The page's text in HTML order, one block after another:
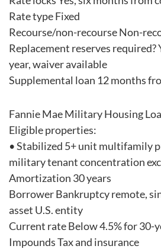
Rate type Fixed
Recourse/non-recourse Non-
Replacement reserves required?
year, waiver available
Supplemental loan 12 months
Fannie Mae Military Housing
Eligible properties:
• Stabilized 5+ unit multifamily
military tenant concentration
Amortization 30 years
Borrower Bankruptcy remote,
asset U.S. entity
Current rate Below 4.5% for 30-
Impounds Tax and insurance